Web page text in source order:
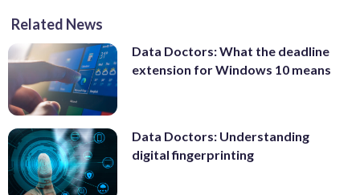
Related News
Data Doctors: What the deadline
extension for Windows 10 means
Data Doctors: Understanding
digital fingerprinting